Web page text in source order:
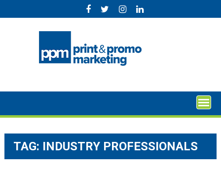
to
TAG: INDUSTRY PROFESSIONALS